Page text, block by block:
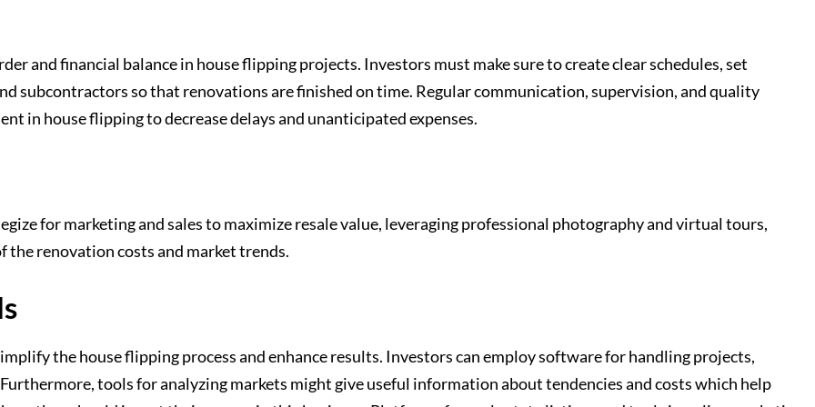
and financial balance in house flipping projects. Investors must make sure to create clear schedules, set
subcontractors so that renovations are finished on time. Regular communication, supervision, and quality
in house flipping to decrease delays and unanticipated expenses.
for marketing and sales to maximize resale value, leveraging professional photography and virtual tours,
renovation costs and market trends.
the house flipping process and enhance results. Investors can employ software for handling projects,
tools for analyzing markets might give useful information about tendencies and costs which help